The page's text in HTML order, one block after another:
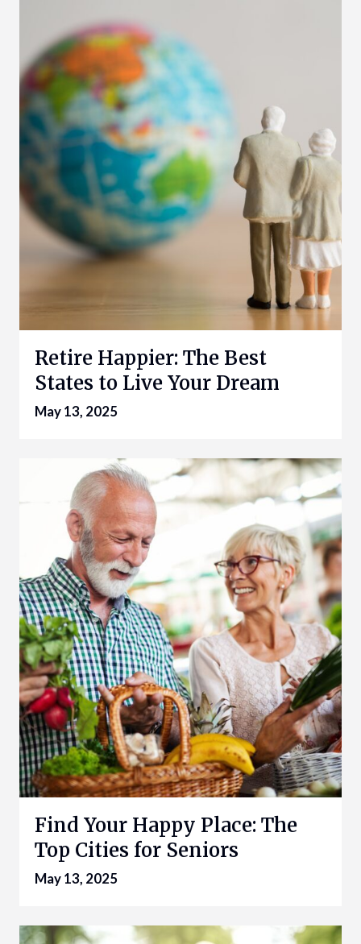
Retire Happier: The Best
States to Live Your Dream
May 13, 2025
Find Your Happy Place: The
Top Cities for Seniors
May 13, 2025